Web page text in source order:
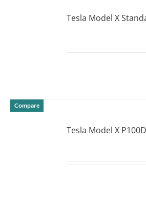
Tesla Model X
Compare
Tesla Model X P100D